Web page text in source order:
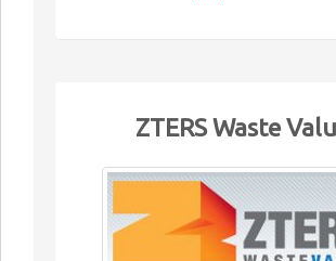
ZTERS Waste